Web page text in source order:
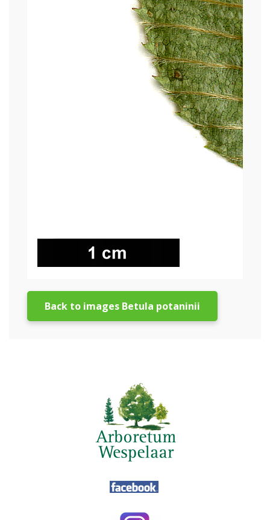
Back to images Betula potaninii